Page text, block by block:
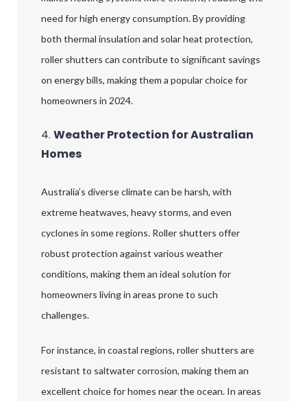
need for high energy consumption. By providing
both thermal insulation and solar heat protection,
roller shutters can contribute to significant savings
on energy bills, making them a popular choice for
homeowners in 2024.
4.Weather Protection for Australian
Homes
Australia’s diverse climate can be harsh, with
extreme heatwaves, heavy storms, and even
cyclones in some regions. Roller shutters offer
robust protection against various weather
conditions, making them an ideal solution for
homeowners living in areas prone to such
challenges.
For instance, in coastal regions, roller shutters are
resistant to saltwater corrosion, making them an
excellent choice for homes near the ocean. In areas